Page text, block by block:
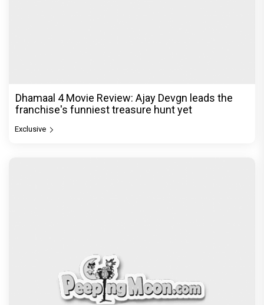
Dhamaal 4 Movie Review: Ajay Devgn leads the
franchise's funniest treasure hunt yet
Exclusive